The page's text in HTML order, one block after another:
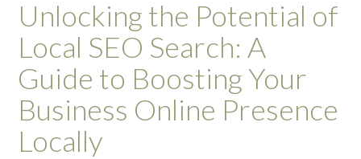
Unlocking the Potential of
Local SEO Search: A
Guide to Boosting Your
Business Online Presence
Locally